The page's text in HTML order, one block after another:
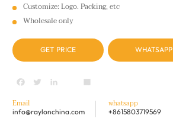
Customize: Logo. Packing, etc
Wholesale only
GET PRICE WHATSAPP
Facebook
TwitterLinkedIn
youtubeShare
Email
info@raylonchina.com
whatsapp
+8615803719569